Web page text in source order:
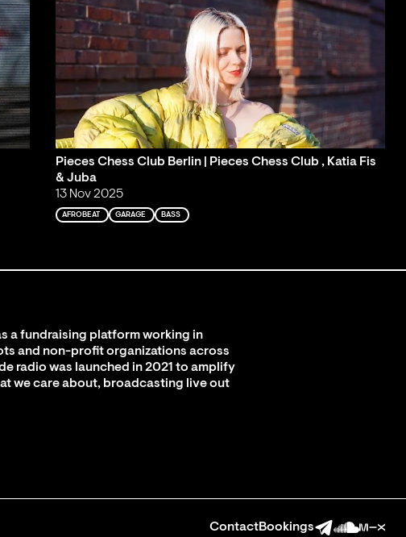
Pieces Chess Club Berlin | Pieces Chess Club , Katia Fis
& Juba
13 Nov 2025
AFROBEAT GARAGE BASS
a fundraising platform working in
and non-profit organizations across
radio was launched in 2021 to amplify
we care about, broadcasting live out
ContactBookings